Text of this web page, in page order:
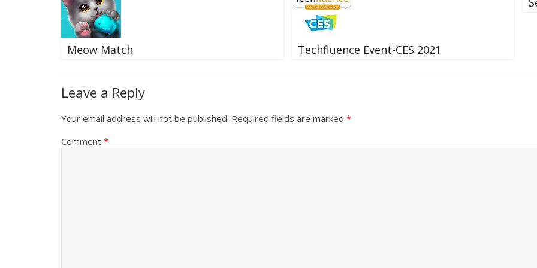
Meow Match Techfluence Event-CES 2021
Leave a Reply
Your email address will not be published. Required fields are marked *
Comment *